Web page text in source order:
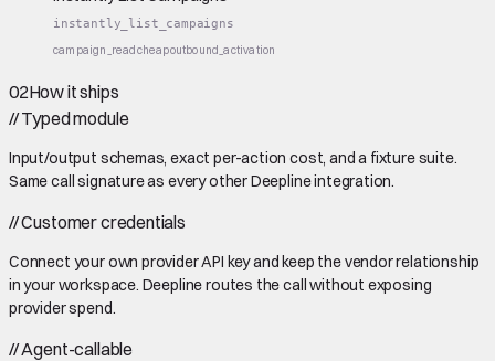
instantly_list_campaigns
campaign_readcheapoutbound_activation
02How it ships
//Typed module
Input/output schemas, exact per-action cost, and a fixture suite.
Same call signature as every other Deepline integration.
//Customer credentials
Connect your own provider API key and keep the vendor relationship
in your workspace. Deepline routes the call without exposing
provider spend.
//Agent-callable